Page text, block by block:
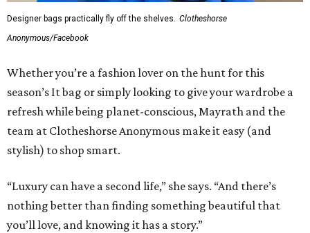
Designer bags practically fly off the shelves. Clotheshorse
Anonymous/Facebook
Whether you’re a fashion lover on the hunt for this
season’s It bag or simply looking to give your wardrobe a
refresh while being planet-conscious, Mayrath and the
team at Clotheshorse Anonymous make it easy (and
stylish) to shop smart.
“Luxury can have a second life,” she says. “And there’s
nothing better than finding something beautiful that
you’ll love, and knowing it has a story.”